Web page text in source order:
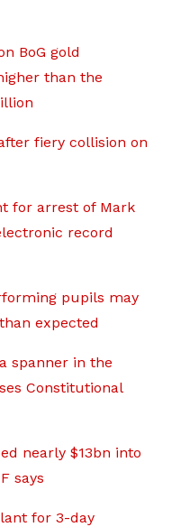
BoG gold
than the
fiery collision on
for arrest of Mark
record
pupils may
expected
spanner in the
Constitutional
nearly $13bn into
says
for 3-day